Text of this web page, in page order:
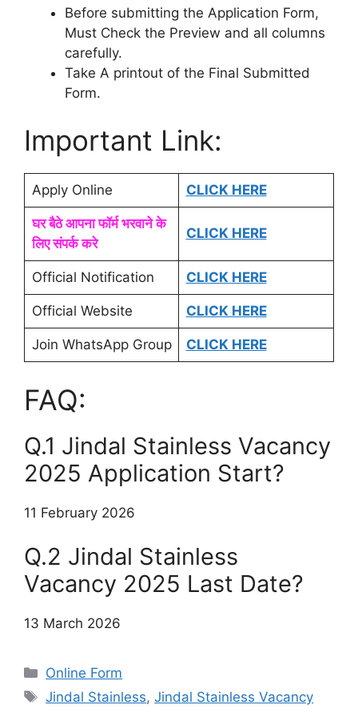
Before submitting the Application Form,
Must Check the Preview and all columns
carefully.
Take A printout of the Final Submitted
Form.
Important Link:
Apply Online CLICK HERE
घर बैठे आपना फॉर्म भरवाने के
लिए संपर्क करे
CLICK HERE
Official Notification CLICK HERE
Official Website CLICK HERE
Join WhatsApp Group CLICK HERE
FAQ:
Q.1 Jindal Stainless Vacancy
2025 Application Start?
11 February 2026
Q.2 Jindal Stainless
Vacancy 2025 Last Date?
13 March 2026
Categories
Online Form
Tags
Jindal Stainless,Jindal Stainless Vacancy